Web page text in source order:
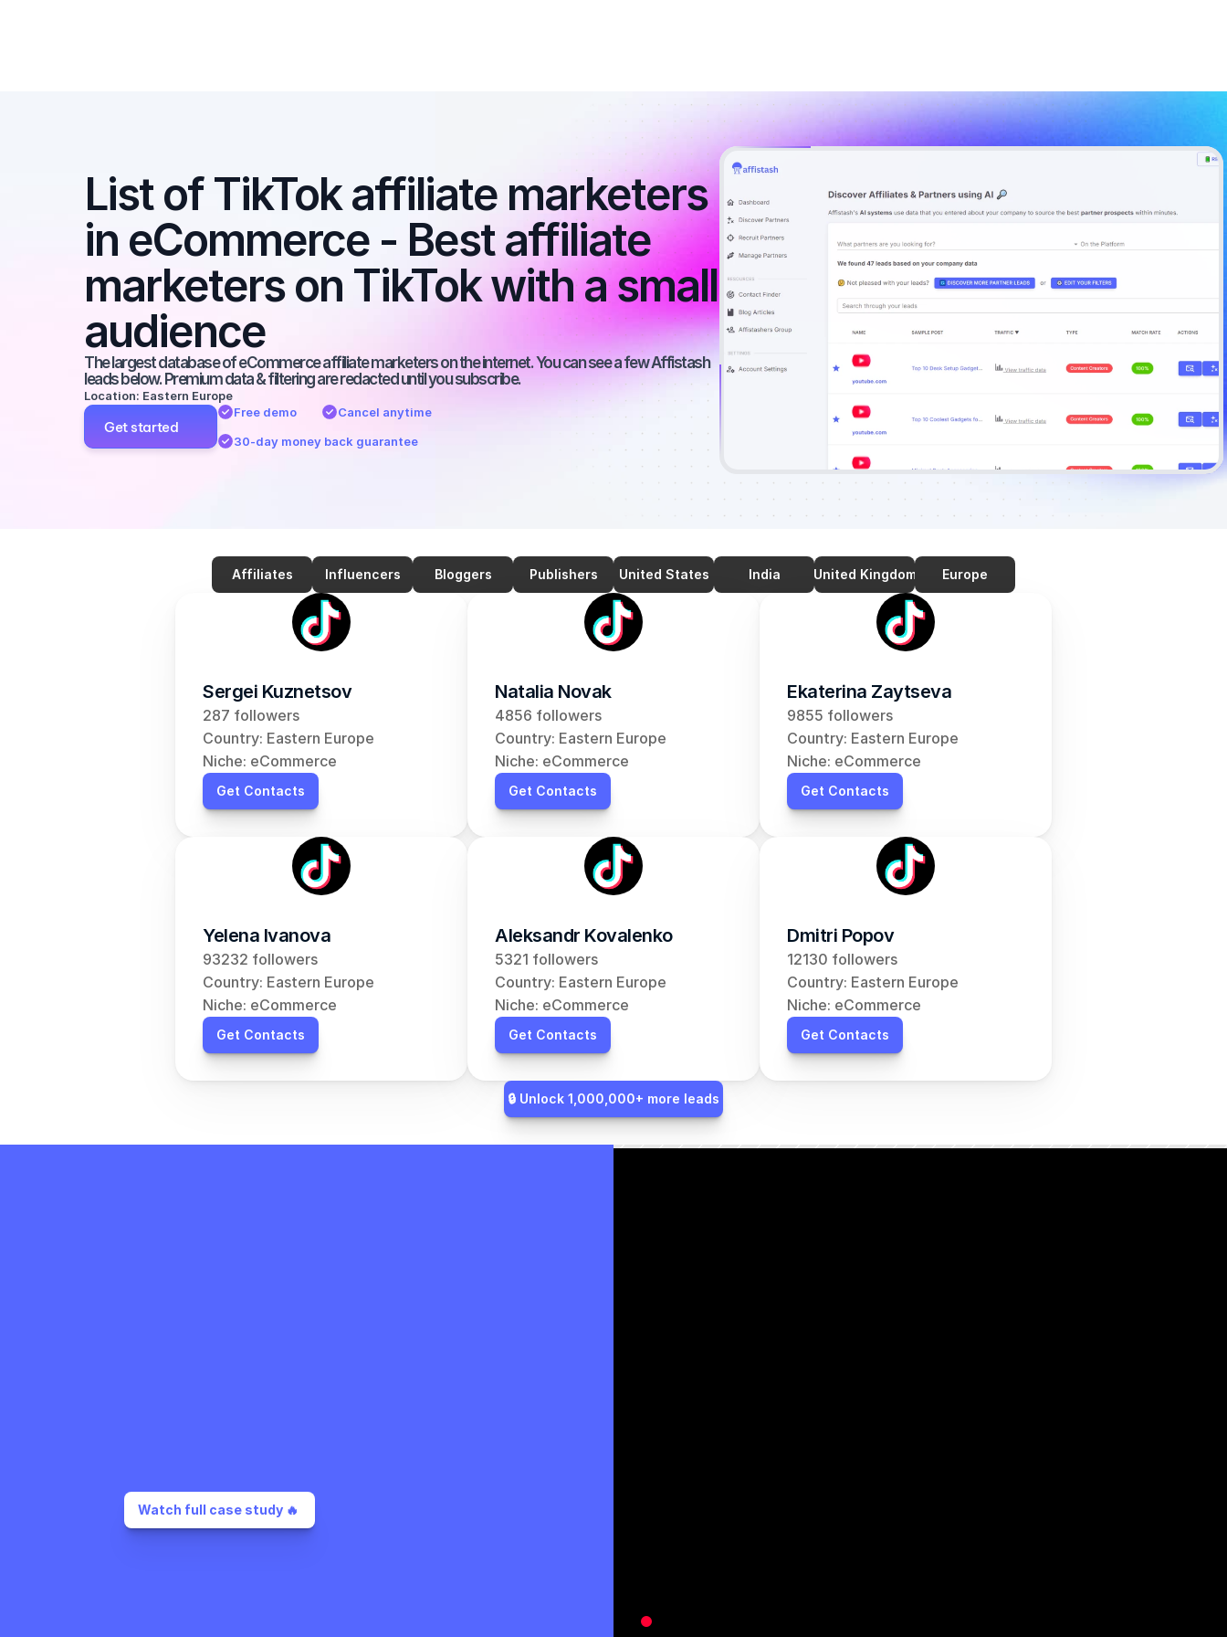
List of TikTok affiliate marketers
in eCommerce - Best affiliate
marketers on TikTok with a small
audience
The largest database of eCommerce affiliate marketers on the internet. You can see a few Affistash
leads below. Premium data & filtering are redacted until you subscribe.
Location: Eastern Europe
Get started
Free demo
Cancel anytime
30-day money back guarantee
Affiliates Influencers Bloggers Publishers United States India United Kingdom Europe
Sergei Kuznetsov
287 followers
Country: Eastern Europe
Niche: eCommerce
Get Contacts
Natalia Novak
4856 followers
Country: Eastern Europe
Niche: eCommerce
Get Contacts
Ekaterina Zaytseva
9855 followers
Country: Eastern Europe
Niche: eCommerce
Get Contacts
Yelena Ivanova
93232 followers
Country: Eastern Europe
Niche: eCommerce
Get Contacts
Aleksandr Kovalenko
5321 followers
Country: Eastern Europe
Niche: eCommerce
Get Contacts
Dmitri Popov
12130 followers
Country: Eastern Europe
Niche: eCommerce
Get Contacts
🔒 Unlock 1,000,000+ more leads
Watch full case study 🔥